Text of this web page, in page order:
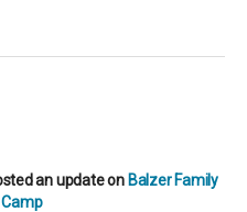
an update on Balzer Family